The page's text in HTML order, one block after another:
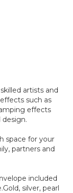
artists and
such as
effects
design.
space for your
partners and
included
silver, pearl